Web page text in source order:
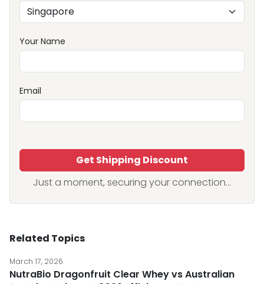
Your Name
Email
Get Shipping Discount
Just a moment, securing your connection...
Related Topics
March 17, 2026
NutraBio Dragonfruit Clear Whey vs Australian